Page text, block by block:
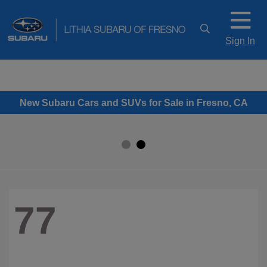
Sign In
New Subaru Cars and SUVs for Sale in Fresno, CA
77